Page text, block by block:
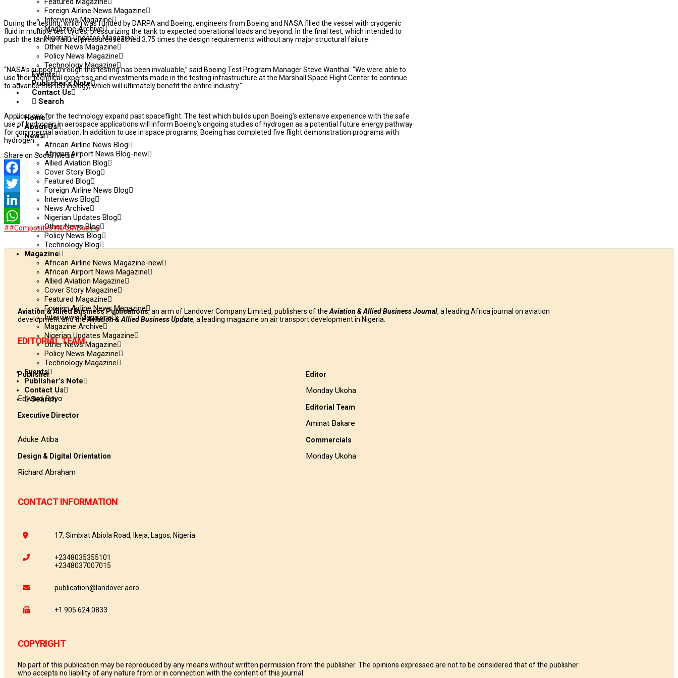
Foreign Airline News Magazine
Interviews Magazine
Magazine Archive
Nigerian Updates Magazine
Other News Magazine
Policy News Magazine
Technology Magazine
Events
Publisher’s Note
Contact Us
Search
Home
About Us
News
African Airline News Blog
African Airport News Blog-new
Allied Aviation Blog
Cover Story Blog
Featured Blog
Foreign Airline News Blog
Interviews Blog
News Archive
Nigerian Updates Blog
Other News Blog
Policy News Blog
Technology Blog
Magazine
African Airline News Magazine-new
African Airport News Magazine
Allied Aviation Magazine
Cover Story Magazine
Featured Magazine
Foreign Airline News Magazine
Interviews Magazine
Magazine Archive
Nigerian Updates Magazine
Other News Magazine
Policy News Magazine
Technology Magazine
Events
Publisher’s Note
Contact Us
Search
During the testing, which was funded by DARPA and Boeing, engineers from Boeing and NASA filled the vessel with cryogenic
fluid in multiple test cycles, pressurizing the tank to expected operational loads and beyond. In the final test, which intended to
push the tank to failure, pressures reached 3.75 times the design requirements without any major structural failure.
“NASA’s support through this testing has been invaluable,” said Boeing Test Program Manager Steve Wanthal. “We were able to
use their technical expertise and investments made in the testing infrastructure at the Marshall Space Flight Center to continue
to advance this technology, which will ultimately benefit the entire industry.”
Applications for the technology expand past spaceflight. The test which builds upon Boeing’s extensive experience with the safe
use of hydrogen in aerospace applications will inform Boeing’s ongoing studies of hydrogen as a potential future energy pathway
for commercial aviation. In addition to use in space programs, Boeing has completed five flight demonstration programs with
hydrogen.
Share on Social Media
Facebook
Twitter
LinkedIn
WhatsApp
##Composites#NASABoeing
Aviation & Allied Business Publications, an arm of Landover Company Limited, publishers of the Aviation & Allied Business Journal, a leading Africa journal on aviation
development and theAviation & Allied Business Update, a leading magazine on air transport development in Nigeria.
EDITORIAL TEAM
Publisher
Edward Boyo
Executive Director
Aduke Atiba
Design & Digital Orientation
Richard Abraham
Editor
Monday Ukoha
Editorial Team
Aminat Bakare
Commercials
Monday Ukoha
CONTACT INFORMATION
17, Simbiat Abiola Road, Ikeja, Lagos, Nigeria
+2348035355101
+2348037007015
publication@landover.aero
+1 905 624 0833
COPYRIGHT
No part of this publication may be reproduced by any means without written permission from the publisher. The opinions expressed are not to be considered that of the publisher
who accepts no liability of any nature from or in connection with the content of this journal.